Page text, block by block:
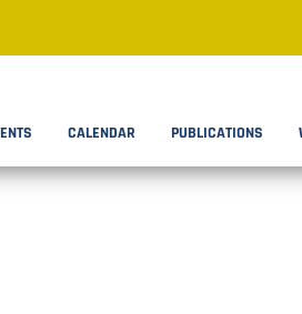
CALENDAR PUBLICATIONS